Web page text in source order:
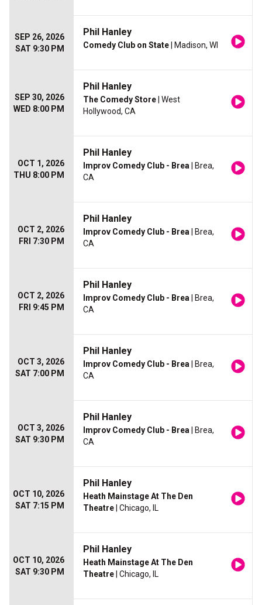
SEP 26, 2026
SAT 9:30 PM
Phil Hanley
Comedy Club on State | Madison, WI
SEP 30, 2026
WED 8:00 PM
Phil Hanley
The Comedy Store | West
Hollywood, CA
OCT 1, 2026
THU 8:00 PM
Phil Hanley
Improv Comedy Club - Brea | Brea,
CA
OCT 2, 2026
FRI 7:30 PM
Phil Hanley
Improv Comedy Club - Brea | Brea,
CA
OCT 2, 2026
FRI 9:45 PM
Phil Hanley
Improv Comedy Club - Brea | Brea,
CA
OCT 3, 2026
SAT 7:00 PM
Phil Hanley
Improv Comedy Club - Brea | Brea,
CA
OCT 3, 2026
SAT 9:30 PM
Phil Hanley
Improv Comedy Club - Brea | Brea,
CA
OCT 10, 2026
SAT 7:15 PM
Phil Hanley
Heath Mainstage At The Den
Theatre | Chicago, IL
OCT 10, 2026
SAT 9:30 PM
Phil Hanley
Heath Mainstage At The Den
Theatre | Chicago, IL